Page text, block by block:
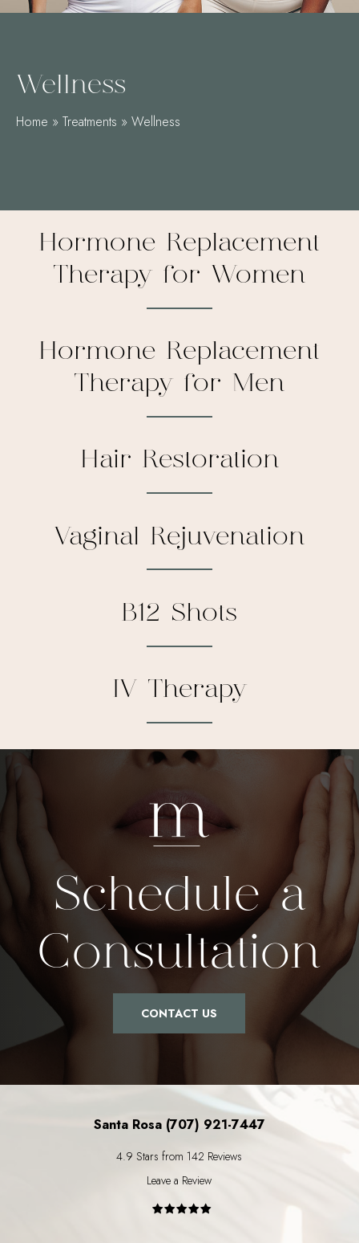
Wellness
Home » Treatments » Wellness
Hormone Replacement
Therapy for Women
Hormone Replacement
Therapy for Men
Hair Restoration
Vaginal Rejuvenation
B12 Shots
IV Therapy
Schedule a
Consultation
CONTACT US
Santa Rosa (707) 921-7447
4.9 Stars from 142 Reviews
Leave a Review